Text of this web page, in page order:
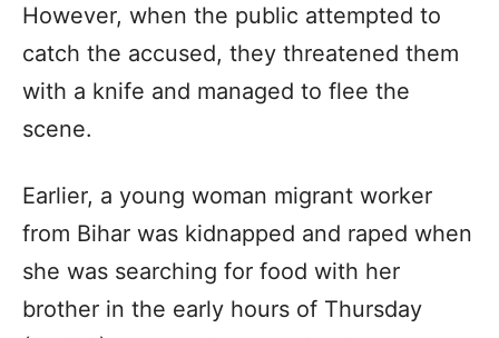
However, when the public attempted to
catch the accused, they threatened them
with a knife and managed to flee the
scene.
Earlier, a young woman migrant worker
from Bihar was kidnapped and raped when
she was searching for food with her
brother in the early hours of Thursday